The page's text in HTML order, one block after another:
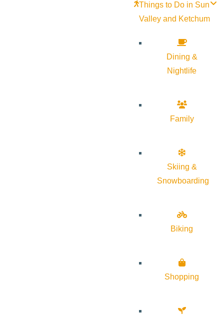
Things to Do in Sun
Valley and Ketchum
Dining &
Nightlife
Family
Skiing &
Snowboarding
Biking
Shopping